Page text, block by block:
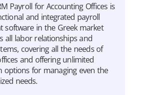
Payroll for Accounting Offices is
and integrated payroll
software in the Greek market
all labor relationships and
covering all the needs of
and offering unlimited
options for managing even the
needs.